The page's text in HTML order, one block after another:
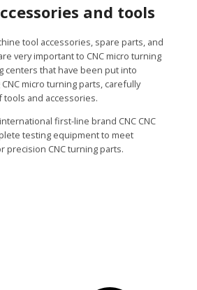
and tools
tool accessories, spare parts, and
very important to CNC micro turning
centers that have been put into
micro turning parts, carefully
and accessories.
first-line brand CNC CNC
testing equipment to meet
precision CNC turning parts.